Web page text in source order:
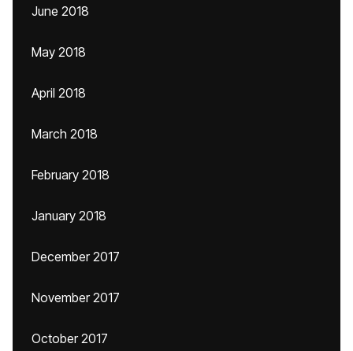
June 2018
May 2018
April 2018
March 2018
February 2018
January 2018
December 2017
November 2017
October 2017